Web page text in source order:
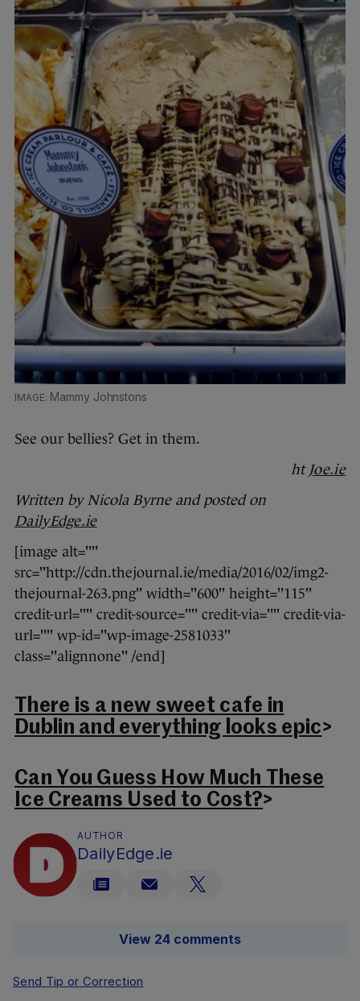
Mammy Johnstons
See our bellies? Get in them.
ht Joe.ie
Written by Nicola Byrne and posted on
DailyEdge.ie
[image alt=""
src="http://cdn.thejournal.ie/media/2016/02/img2-
thejournal-263.png" width="600" height="115"
credit-url="" credit-source="" credit-via="" credit-via-
url="" wp-id="wp-image-2581033"
class="alignnone" /end]
There is a new sweet cafe in
Dublin and everything looks epic>
Can You Guess How Much These
Ice Creams Used to Cost?>
AUTHOR
DailyEdge.ie
View 24 comments
Send Tip or Correction